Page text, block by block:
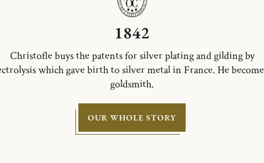
1842
Christofle buys the patents for silver plating and gilding by
which gave birth to silver metal in France. He
goldsmith.
OUR WHOLE STORY